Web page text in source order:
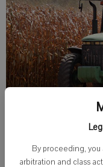
By proceeding,
arbitration and class
Published: Jun 14, 2018,